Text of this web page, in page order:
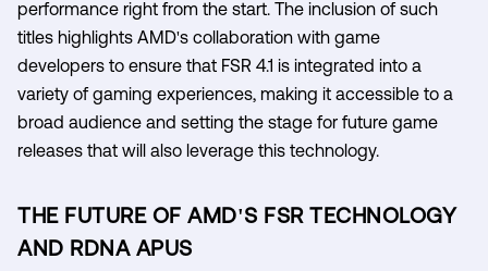
performance right from the start. The inclusion of such
titles highlights AMD's collaboration with game
developers to ensure that FSR 4.1 is integrated into a
variety of gaming experiences, making it accessible to a
broad audience and setting the stage for future game
releases that will also leverage this technology.
THE FUTURE OF AMD'S FSR TECHNOLOGY
AND RDNA APUS